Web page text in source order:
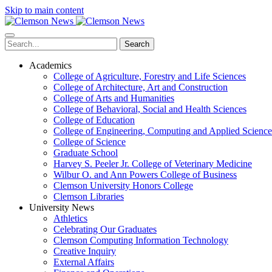
Skip to main content
Search
Academics
College of Agriculture, Forestry and Life Sciences
College of Architecture, Art and Construction
College of Arts and Humanities
College of Behavioral, Social and Health Sciences
College of Education
College of Engineering, Computing and Applied
College of Science
Graduate School
Harvey S. Peeler Jr. College of Veterinary Medicine
Wilbur O. and Ann Powers College of Business
Clemson University Honors College
Clemson Libraries
University News
Athletics
Celebrating Our Graduates
Clemson Computing Information Technology
Creative Inquiry
External Affairs